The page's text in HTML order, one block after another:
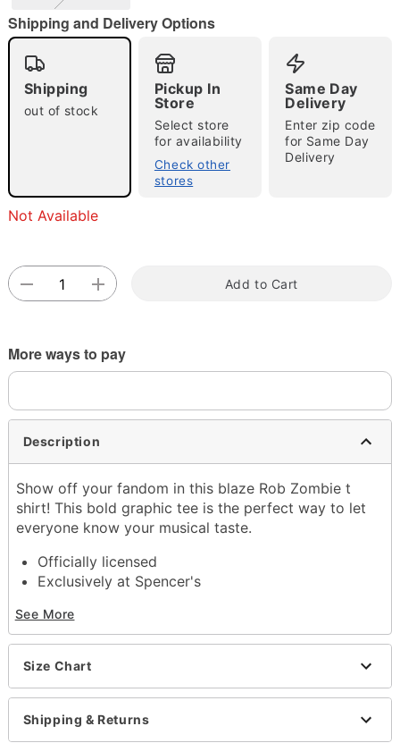
Double tap to zoom
Shipping and Delivery Options
Shipping
out of stock
Pickup In
Store
Select store
for availability
Check other
stores
Same Day
Delivery
Enter zip code
for Same Day
Delivery
Not Available
Add to Cart
More ways to pay
Description
Show off your fandom in this blaze Rob Zombie t
shirt! This bold graphic tee is the perfect way to let
everyone know your musical taste.
Officially licensed
Exclusively at Spencer's
Short sleeves
Material: Cotton
Care: Machine wash; tumble dry low
This shirt is Unisex Sizing only
For a fitted look, order one size smaller than your
normal size
See More
Size Chart
Shipping & Returns